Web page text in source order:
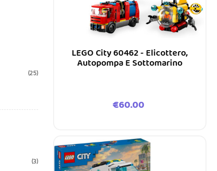
(25)
(3)
LEGO City 60462 - Elicottero,
Autopompa E Sottomarino
Price
€60.00